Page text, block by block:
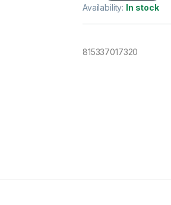
Availability: In stock
815337017320